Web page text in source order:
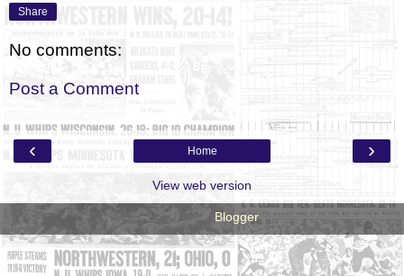
Share
No comments:
Post a Comment
‹ ›
Home
View web version
Powered by Blogger.